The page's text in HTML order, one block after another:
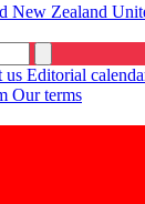
New Zealand
us Editorial
Our terms